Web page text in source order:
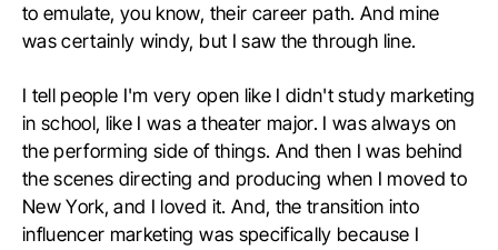
to emulate, you know, their career path. And mine
was certainly windy, but I saw the through line.
I tell people I'm very open like I didn't study marketing
in school, like I was a theater major. I was always on
the performing side of things. And then I was behind
the scenes directing and producing when I moved to
New York, and I loved it. And, the transition into
influencer marketing was specifically because I